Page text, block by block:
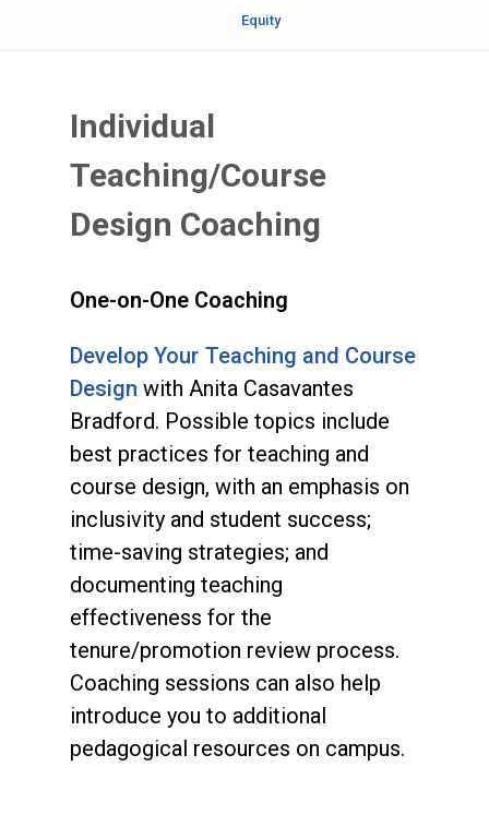
Equity
Individual
Teaching/Course
Design Coaching
One-on-One Coaching
Develop Your Teaching and Course
Design with Anita Casavantes
Bradford. Possible topics include
best practices for teaching and
course design, with an emphasis on
inclusivity and student success;
time-saving strategies; and
documenting teaching
effectiveness for the
tenure/promotion review process.
Coaching sessions can also help
introduce you to additional
pedagogical resources on campus.